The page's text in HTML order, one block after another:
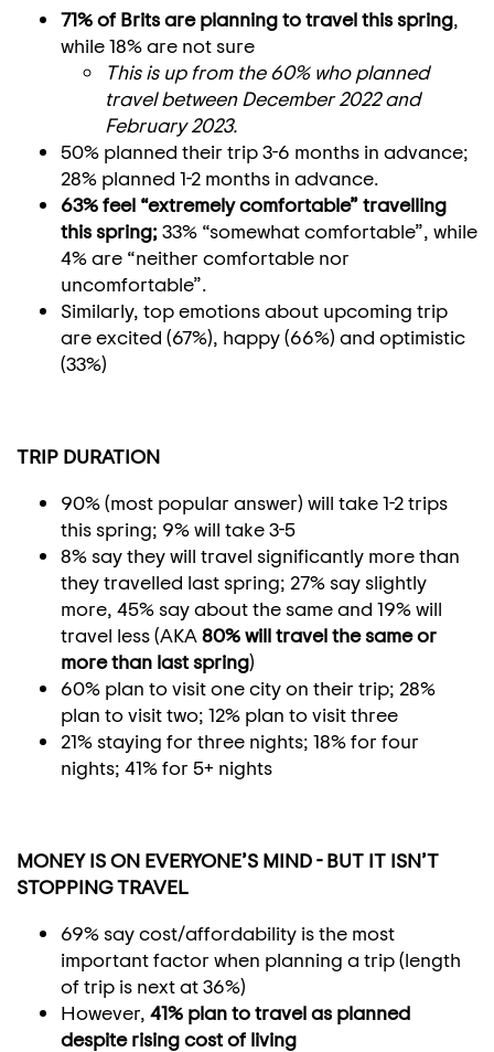
71% of Brits are planning to travel this spring,
while 18% are not sure
This is up from the 60% who planned
travel between December 2022 and
February 2023.
50% planned their trip 3-6 months in advance;
28% planned 1-2 months in advance.
63% feel “extremely comfortable” travelling
this spring; 33% “somewhat comfortable”, while
4% are “neither comfortable nor
uncomfortable”.
Similarly, top emotions about upcoming trip
are excited (67%), happy (66%) and optimistic
(33%)
TRIP DURATION
90% (most popular answer) will take 1-2 trips
this spring; 9% will take 3-5
8% say they will travel significantly more than
they travelled last spring; 27% say slightly
more, 45% say about the same and 19% will
travel less (AKA 80% will travel the same or
more than last spring)
60% plan to visit one city on their trip; 28%
plan to visit two; 12% plan to visit three
21% staying for three nights; 18% for four
nights; 41% for 5+ nights
MONEY IS ON EVERYONE’S MIND - BUT IT ISN’T
STOPPING TRAVEL
69% say cost/affordability is the most
important factor when planning a trip (length
of trip is next at 36%)
However, 41% plan to travel as planned
despite rising cost of living